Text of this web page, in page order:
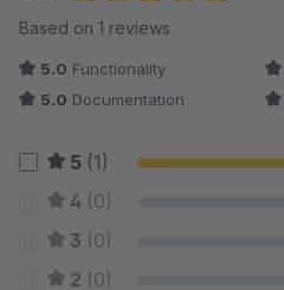
Average rating of 5 out of
Based on 1 reviews
5.0 Functionality
5.0 Documentation
5 (1)
4 (0)
3 (0)
2 (0)